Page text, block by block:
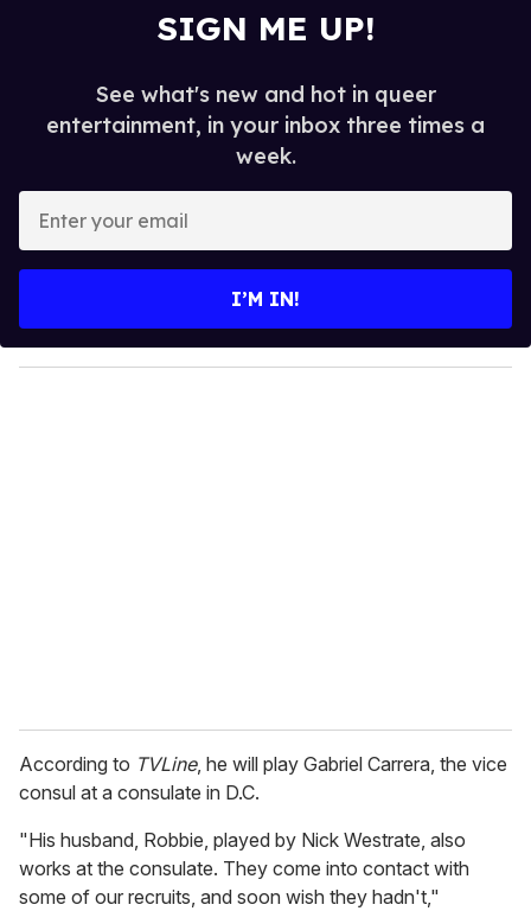
SIGN ME UP!
See what's new and hot in queer
entertainment, in your inbox three times a
week.
y
o
I’M IN!
According to TVLine, he will play Gabriel Carrera, the vice
consul at a consulate in D.C.
"His husband, Robbie, played by Nick Westrate, also
works at the consulate. They come into contact with
some of our recruits, and soon wish they hadn't,"